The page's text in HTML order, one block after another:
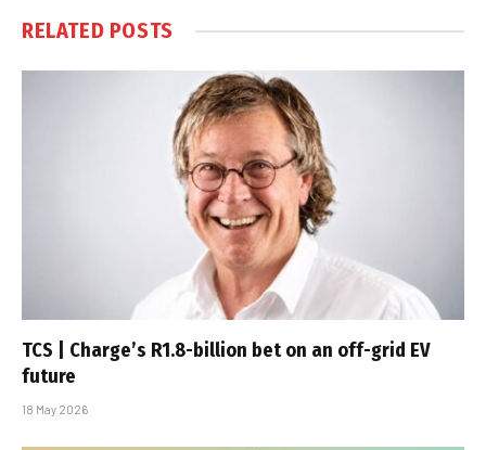
RELATED POSTS
TCS | Charge’s R1.8-billion bet on an off-grid EV
future
18 May 2026